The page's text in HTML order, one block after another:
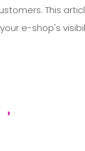
This
e-shop's
›